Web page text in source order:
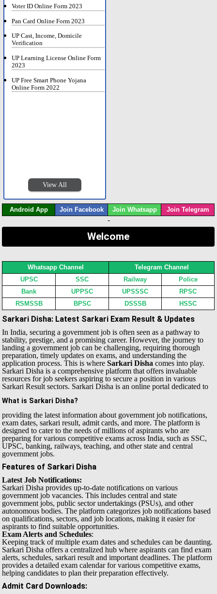
Voter ID Online Form 2023
Pan Card Online Form 2023
UP Cast, Income, Domicile
Verification
UP Learning License Online Form
2023
UP Free Smart Phone Yojana
Online Form 2022
View All
Android App Join Facebook Join Whatsapp Join Telegram
-
Welcome
Whatsapp Channel
Telegram Channel
UPSC
SSC Railway
Police
Bank
UPPSC UPSSSC
RPSC
RSMSSB
BPSC DSSSB HSSC
Sarkari Disha: Latest Sarkari Exam Result & Updates
In India, securing a government job is often seen as a pathway to
stability, prestige, and a promising career. However, the journey to
landing a government job can be challenging, requiring thorough
preparation, timely updates on exams, and understanding the
application process. This is whereSarkari Disha comes into play.
Sarkari Disha is a comprehensive platform that offers invaluable
resources for job seekers aspiring to secure a position in various
Sarkari Result sectors.
What is Sarkari Disha?
Sarkari Disha is an online portal dedicated to
providing the latest information about government job notifications,
exam dates, sarkari result, admit cards, and more. The platform is
designed to cater to the needs of millions of aspirants who are
preparing for various competitive exams across India, such as SSC,
UPSC, banking, railways, teaching, and other state and central
government jobs.
Features of Sarkari Disha
Latest Job Notifications:
Sarkari Disha provides up-to-date notifications on various
government job vacancies. This includes central and state
government jobs, public sector undertakings (PSUs), and other
autonomous bodies. The platform categorizes job notifications based
on qualifications, sectors, and job locations, making it easier for
aspirants to find suitable opportunities.
Exam Alerts and Schedules:
Keeping track of multiple exam dates and schedules can be daunting.
Sarkari Disha offers a centralized hub where aspirants can find exam
alerts, schedules, sarkari result and important deadlines. The platform
provides a detailed exam calendar for various competitive exams,
helping candidates to plan their preparation effectively.
Admit Card Downloads: